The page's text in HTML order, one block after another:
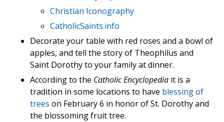
Christian Iconography
CatholicSaints.info
Decorate your table with red roses and a bowl of
apples, and tell the story of Theophilus and
Saint Dorothy to your family at dinner.
According to the Catholic Encyclopedia it is a
tradition in some locations to have blessing of
trees on February 6 in honor of St. Dorothy and
the blossoming fruit tree.